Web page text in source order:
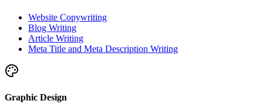
Website Copywriting
Blog Writing
Article Writing
Meta Title and Meta Description Writing
Graphic Design